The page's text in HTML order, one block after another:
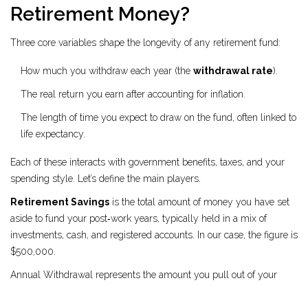
Retirement Money?
Three core variables shape the longevity of any retirement fund:
How much you withdraw each year (the withdrawal rate).
The real return you earn after accounting for inflation.
The length of time you expect to draw on the fund, often linked to
life expectancy.
Each of these interacts with government benefits, taxes, and your
spending style. Let’s define the main players.
Retirement Savings is the total amount of money you have set
aside to fund your post‑work years, typically held in a mix of
investments, cash, and registered accounts.
In our case, the figure is
$500,000.
Annual Withdrawal
represents the amount you pull out of your